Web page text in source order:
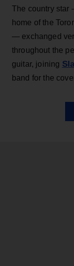
The country star
home of the
— exchanged
throughout the
guitar, joining
band for the